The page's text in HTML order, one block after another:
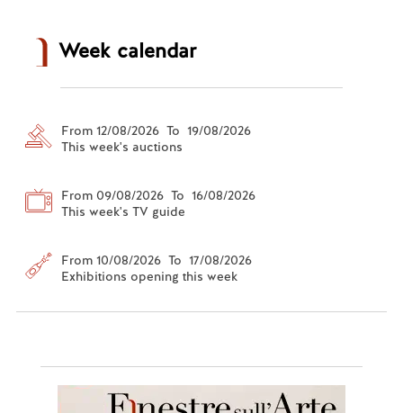
Week calendar
From 12/08/2026 To 19/08/2026
This week's auctions
From 09/08/2026 To 16/08/2026
This week's TV guide
From 10/08/2026 To 17/08/2026
Exhibitions opening this week